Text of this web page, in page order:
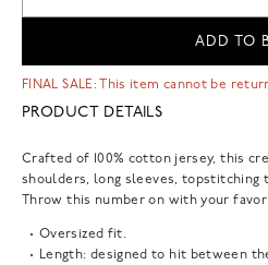
ADD TO
FINAL SALE: This item cannot be
PRODUCT DETAILS
Crafted of 100% cotton jersey, this
shoulders, long sleeves, topstitching
Throw this number on with your
Oversized fit.
Length: designed to hit between